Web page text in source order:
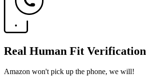
Real Human Fit Verification
Amazon won't pick up the phone, we will!